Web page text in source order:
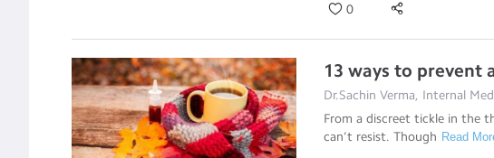
0
13 ways to prevent
Dr.Sachin Verma, Internal
From a discreet tickle in the
can’t resist. Though Read